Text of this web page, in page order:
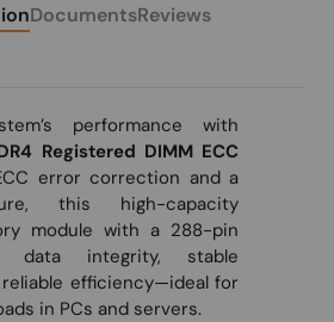
DocumentsReviews
performance with
Registered DIMM ECC
error correction and a
this high-capacity
module with a 288-pin
data integrity, stable
efficiency—ideal for
in PCs and servers.